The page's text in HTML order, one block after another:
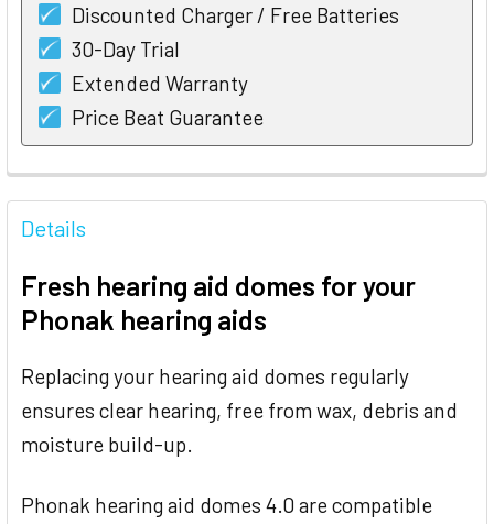
Discounted Charger / Free Batteries
30-Day Trial
Extended Warranty
Price Beat Guarantee
FREQUENTLY
BOUGHT
TOGETHER:
SELECT
ALL
ADD
TO CART
Details
Fresh hearing aid domes for your
Phonak hearing aids
Replacing your hearing aid domes regularly
ensures clear hearing, free from wax, debris and
moisture build-up.
Phonak hearing aid domes 4.0 are compatible